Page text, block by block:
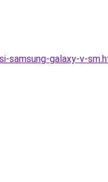
samsung-galaxy-v-